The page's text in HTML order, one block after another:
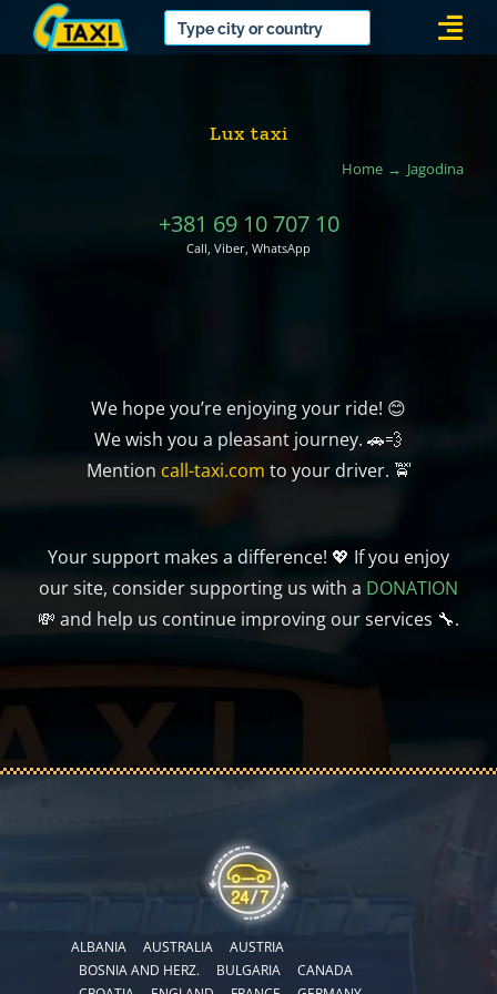
Lux taxi
Home Jagodina
+381 69 10 707 10
Call, Viber, WhatsApp
We hope you’re enjoying your ride! 😊
We wish you a pleasant journey. 🚗💨
Mention call-taxi.com to your driver. 🚖
Your support makes a difference! 💖 If you enjoy
our site, consider supporting us with a DONATION
💸 and help us continue improving our services 🔧.
ALBANIA AUSTRALIA
AUSTRIA
BOSNIA AND HERZ.
BULGARIA
CANADA